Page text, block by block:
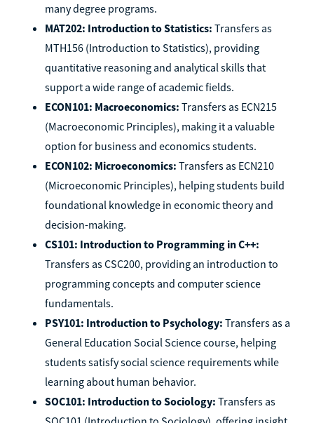
many degree programs.
MAT202: Introduction to Statistics: Transfers as
MTH156 (Introduction to Statistics), providing
quantitative reasoning and analytical skills that
support a wide range of academic fields.
ECON101: Macroeconomics: Transfers as ECN215
(Macroeconomic Principles), making it a valuable
option for business and economics students.
ECON102: Microeconomics: Transfers as ECN210
(Microeconomic Principles), helping students build
foundational knowledge in economic theory and
decision-making.
CS101: Introduction to Programming in C++:
Transfers as CSC200, providing an introduction to
programming concepts and computer science
fundamentals.
PSY101: Introduction to Psychology: Transfers as a
General Education Social Science course, helping
students satisfy social science requirements while
learning about human behavior.
SOC101: Introduction to Sociology: Transfers as